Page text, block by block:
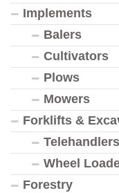
Implements
Balers
Cultivators
Plows
Mowers
Forklifts &
Telehandlers
Wheel
Forestry